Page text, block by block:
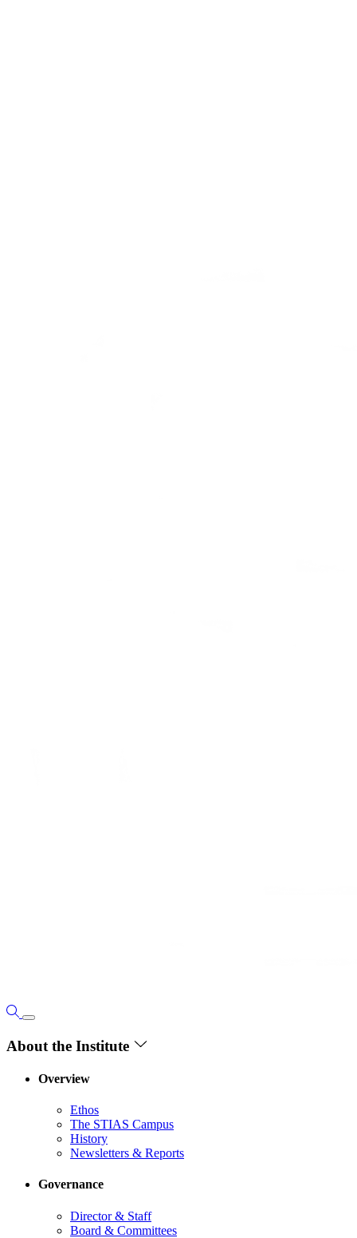
About the Institute
Overview
Ethos
The STIAS Campus
History
Newsletters & Reports
Governance
Director & Staff
Board & Committees